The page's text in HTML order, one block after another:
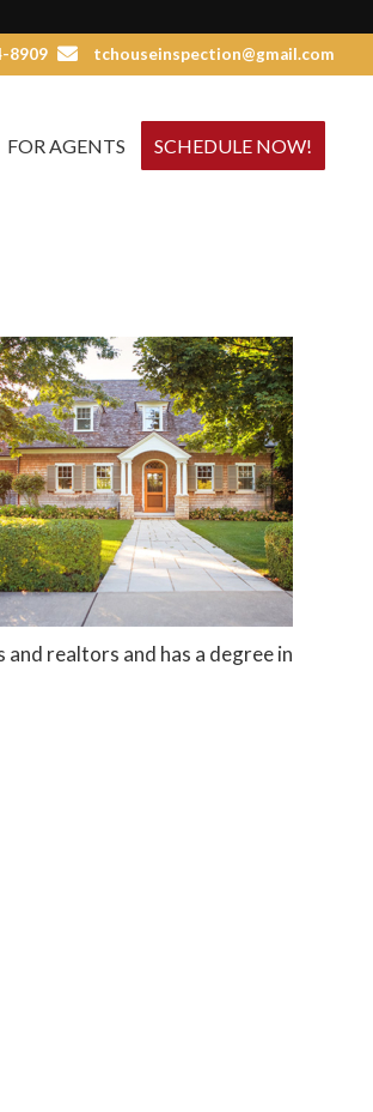
8909 tchouseinspection@gmail.com
FOR AGENTS SCHEDULE NOW!
realtors and has a degree in